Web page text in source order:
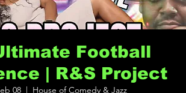
Football
| R&S Project
08
  |
House of Comedy & Jazz